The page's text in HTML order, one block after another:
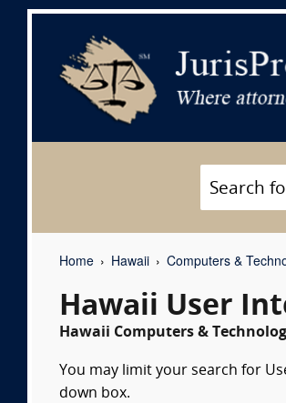
Home Hawaii Computers &
Hawaii User
Hawaii Computers &
You may limit your search for
down box.